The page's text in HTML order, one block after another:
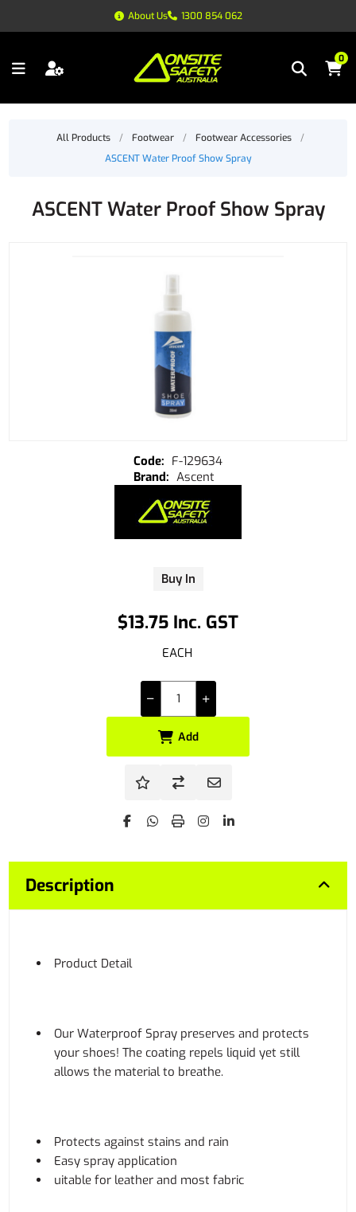
About Us 1300 854 062
0
All Products / Footwear / Footwear Accessories
/
ASCENT Water Proof Show Spray
ASCENT Water Proof Show Spray
$13.75 Inc. GST
EACH
Buy In
F-129634
Ascent
Add
Description
Product Detail
Our Waterproof Spray preserves and protects
your shoes! The coating repels liquid yet still
allows the material to breathe.
Protects against stains and rain
Easy spray application
uitable for leather and most fabric